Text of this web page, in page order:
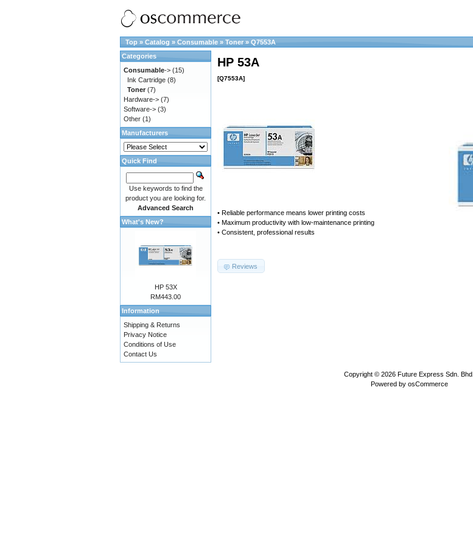
Top » Catalog » Consumable » Toner » Q7553A
HP 53A
[Q7553A]
• Reliable performance means lower printing costs
• Maximum productivity with low-maintenance printing
• Consistent, professional results
Reviews
Categories
Consumable-> (15)
Ink Cartridge (8)
Toner (7)
Hardware-> (7)
Software-> (3)
Other (1)
Manufacturers
Quick Find
Use keywords to find the
product you are looking for.
Advanced Search
What's New?
HP 53X
RM443.00
Information
Shipping & Returns
Privacy Notice
Conditions of Use
Contact Us
Copyright © 2026 Future Express Sdn. Bhd.
Powered by osCommerce